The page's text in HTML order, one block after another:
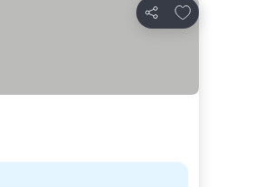
Share
Add to favorites